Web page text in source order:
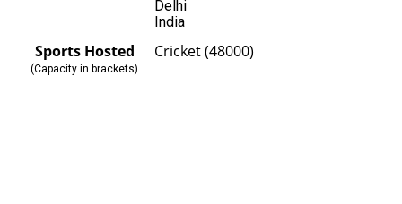
Delhi
India
Sports Hosted
(Capacity in brackets)
Cricket (48000)